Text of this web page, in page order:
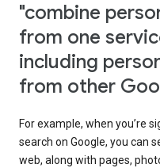
"combine
from one
including
from other
For example, when you’re
search on Google, you can
web, along with pages,